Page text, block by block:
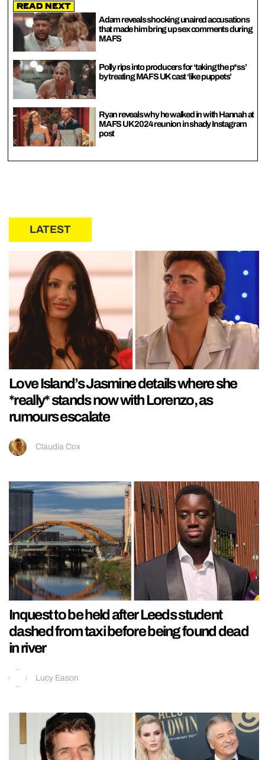
Read Next
Adam reveals shocking unaired accusations
that made him bring up sex comments during
MAFS
Polly rips into producers for ‘taking the p*ss’
by treating MAFS UK cast ‘like puppets’
Ryan reveals why he walked in with Hannah at
MAFS UK 2024 reunion in shady Instagram
post
LATEST
Love Island’s Jasmine details where she
*really* stands now with Lorenzo, as
rumours escalate
Claudia Cox
Inquest to be held after Leeds student
dashed from taxi before being found dead
in river
Lucy Eason